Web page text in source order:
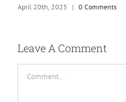
April 20th, 2025 | 0 Comments
Leave A Comment